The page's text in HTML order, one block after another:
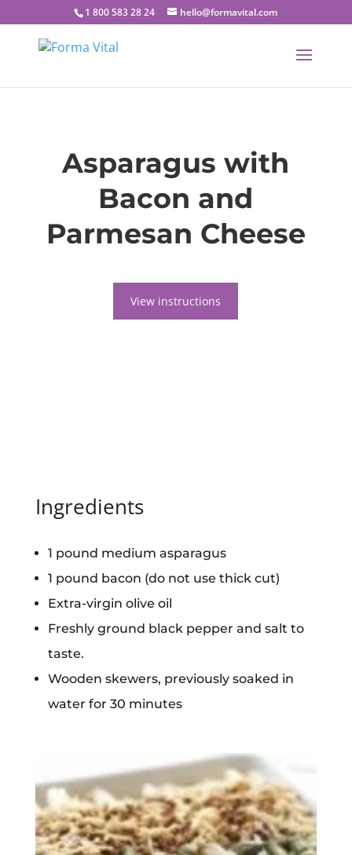
1 800 583 28 24 hello@formavital.com
Asparagus with
Bacon and
Parmesan Cheese
View instructions
Ingredients
1 pound medium asparagus
1 pound bacon (do not use thick cut)
Extra-virgin olive oil
Freshly ground black pepper and salt to
taste.
Wooden skewers, previously soaked in
water for 30 minutes